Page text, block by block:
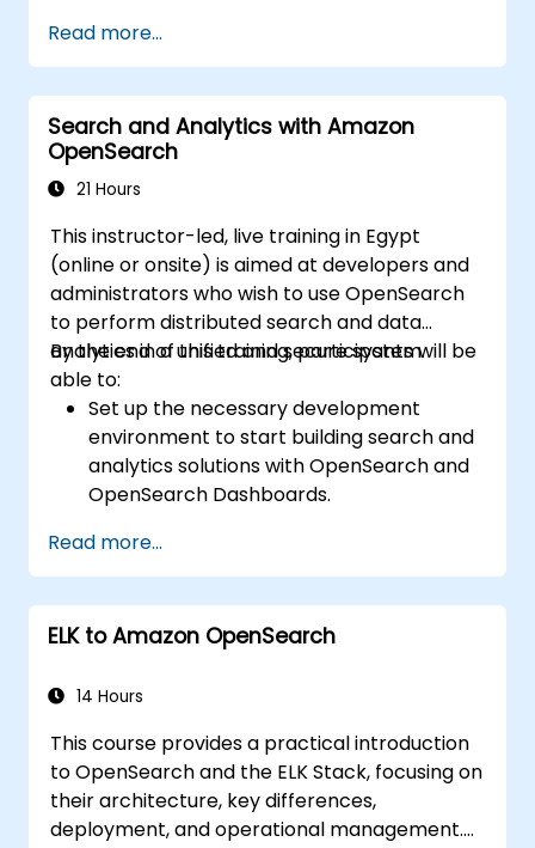
Read more...
Search and Analytics with Amazon
OpenSearch
21 Hours
This instructor-led, live training in Egypt
(online or onsite) is aimed at developers and
administrators who wish to use OpenSearch
to perform distributed search and data
analytics in a unified and secure system.
By the end of this training, participants will be
able to:
Set up the necessary development
environment to start building search and
analytics solutions with OpenSearch and
OpenSearch Dashboards.
(snapshot, restart, and rolling) in
upgrading from Elasticsearch OSS to
OpenSearch.
Learn how to index data, create data
cross-cluster operations in OpenSearch.
ingestion tools (Beats, Logstash, Grafana,
etc.) to optimize search experience while
keeping clusters secure.
Use OpenSearch Dashboards to
Read more...
ELK to Amazon OpenSearch
14 Hours
This course provides a practical introduction
to OpenSearch and the ELK Stack, focusing on
their architecture, key differences,
deployment, and operational management.